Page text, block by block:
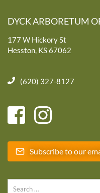
DYCK ARBORETUM
177 W Hickory St
Hesston, KS 67062
(620) 327-8127
Subscribe to our